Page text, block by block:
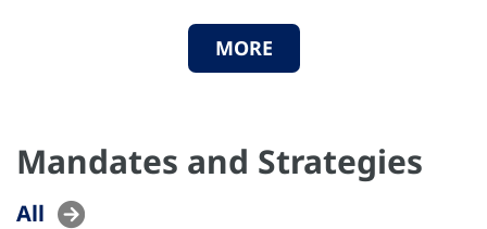
MORE
Mandates and Strategies
All